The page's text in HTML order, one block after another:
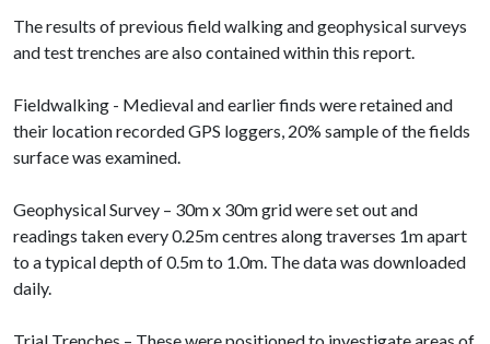
The results of previous field walking and geophysical surveys
and test trenches are also contained within this report.
Fieldwalking - Medieval and earlier finds were retained and
their location recorded GPS loggers, 20% sample of the fields
surface was examined.
Geophysical Survey – 30m x 30m grid were set out and
readings taken every 0.25m centres along traverses 1m apart
to a typical depth of 0.5m to 1.0m. The data was downloaded
daily.
Trial Trenches – These were positioned to investigate areas of